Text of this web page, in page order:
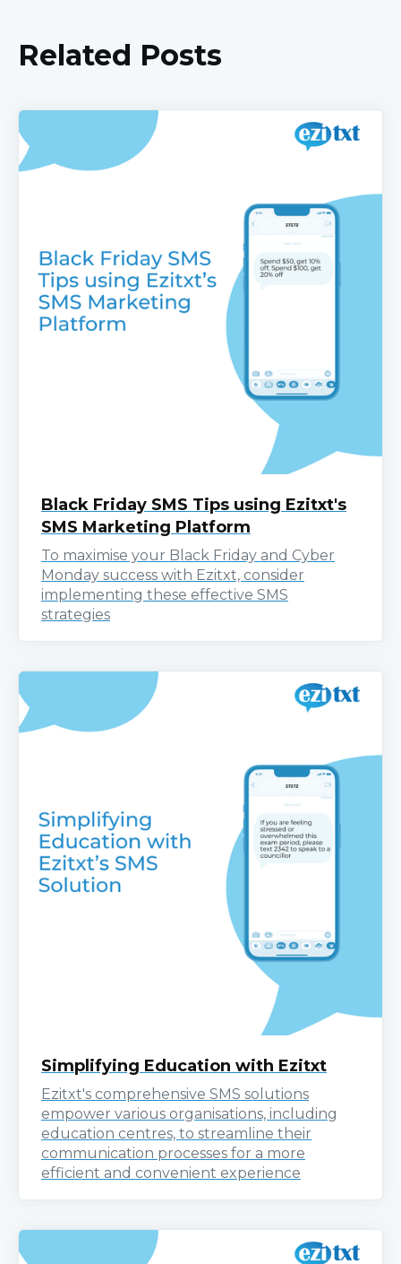
Related Posts
Black Friday SMS Tips using Ezitxt's
SMS Marketing Platform
To maximise your Black Friday and Cyber
Monday success with Ezitxt, consider
implementing these effective SMS
strategies
Simplifying Education with Ezitxt
Ezitxt's comprehensive SMS solutions
empower various organisations, including
education centres, to streamline their
communication processes for a more
efficient and convenient experience